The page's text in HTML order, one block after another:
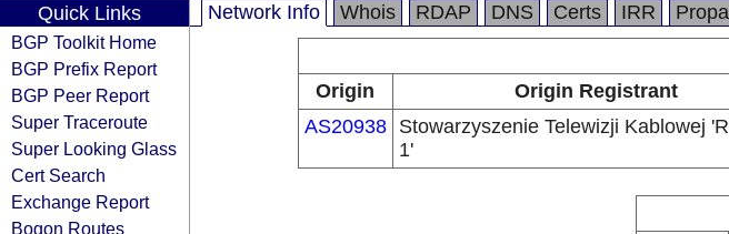
Quick Links
BGP Toolkit Home
BGP Prefix Report
BGP Peer Report
Super Traceroute
Super Looking Glass
Cert Search
Exchange Report
Bogon Routes
Network Info Whois RDAP DNS Certs IRR
Origin
Origin Registrant
AS20938
Stowarzyszenie Telewizji Kablowej
1'